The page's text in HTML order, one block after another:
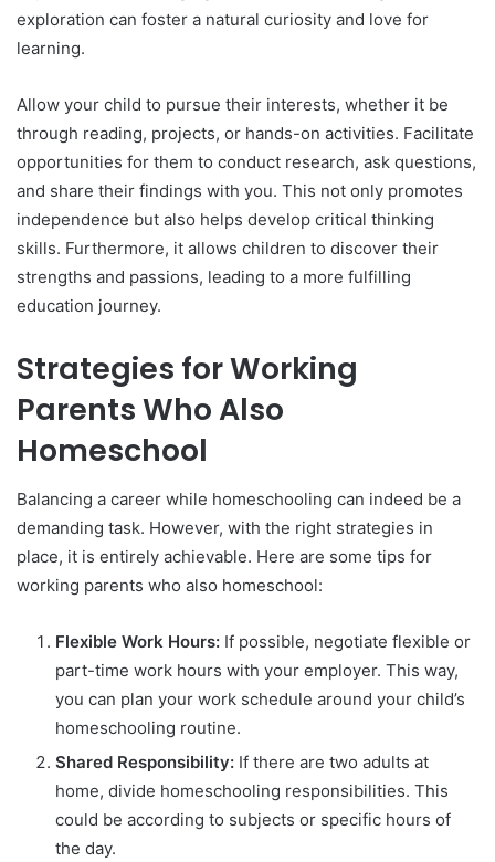
exploration can foster a natural curiosity and love for
learning.
Allow your child to pursue their interests, whether it be
through reading, projects, or hands-on activities. Facilitate
opportunities for them to conduct research, ask questions,
and share their findings with you. This not only promotes
independence but also helps develop critical thinking
skills. Furthermore, it allows children to discover their
strengths and passions, leading to a more fulfilling
education journey.
Strategies for Working
Parents Who Also
Homeschool
Balancing a career while homeschooling can indeed be a
demanding task. However, with the right strategies in
place, it is entirely achievable. Here are some tips for
working parents who also homeschool:
Flexible Work Hours: If possible, negotiate flexible or
part-time work hours with your employer. This way,
you can plan your work schedule around your child’s
homeschooling routine.
Shared Responsibility: If there are two adults at
home, divide homeschooling responsibilities. This
could be according to subjects or specific hours of
the day.